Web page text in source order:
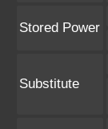
Stored Power
Substitute